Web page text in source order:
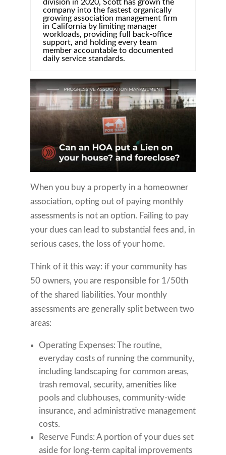
division in 2020, Scott has grown the
company into the fastest organically
growing association management firm
in California by limiting manager
workloads, providing full back-office
support, and holding every team
member accountable to documented
daily service standards.
When you buy a property in a homeowner
association, opting out of paying monthly
assessments is not an option. Failing to pay
your dues can lead to substantial fees and, in
serious cases, the loss of your home.
Think of it this way: if your community has
50 owners, you are responsible for 1/50th
of the shared liabilities. Your monthly
assessments are generally split between two
areas:
Operating Expenses: The routine,
everyday costs of running the community,
including landscaping for common areas,
trash removal, security, amenities like
pools and clubhouses, community-wide
insurance, and administrative management
costs.
Reserve Funds: A portion of your dues set
aside for long-term capital improvements